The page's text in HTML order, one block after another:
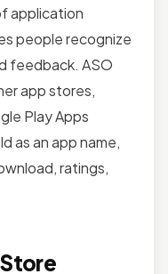
application
people recognize
feedback. ASO
app stores,
Play Apps
as an app name,
ratings,